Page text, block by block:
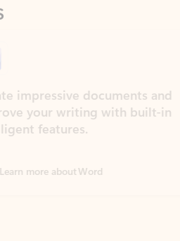
documents and
writing with built-in
Word